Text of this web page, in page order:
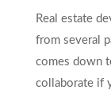
Real estate
from several
comes down
collaborate if